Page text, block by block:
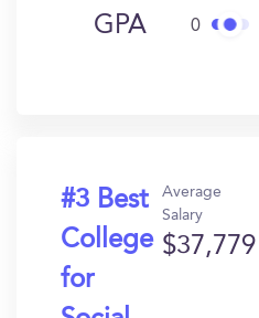
GPA 0
#3 Best
College
for
Average
Salary
$37,779